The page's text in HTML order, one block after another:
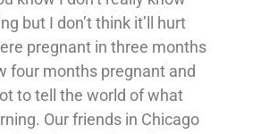
but I don’t think it’ll hurt
pregnant in three months
four months pregnant and
to tell the world of what
Our friends in Chicago